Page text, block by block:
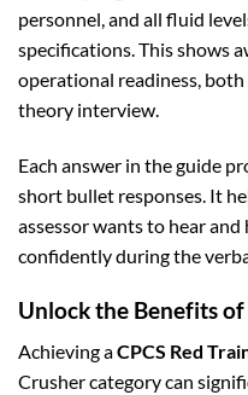
personnel, and all fluid
specifications. This shows
operational readiness, both
theory interview.
Each answer in the guide
short bullet responses. It
assessor wants to hear
confidently during the
Unlock the Benefits
Achieving aCPCS Red
Crusher category can